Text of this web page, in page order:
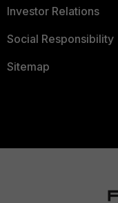
Investor Relations
Social Responsibility
Sitemap